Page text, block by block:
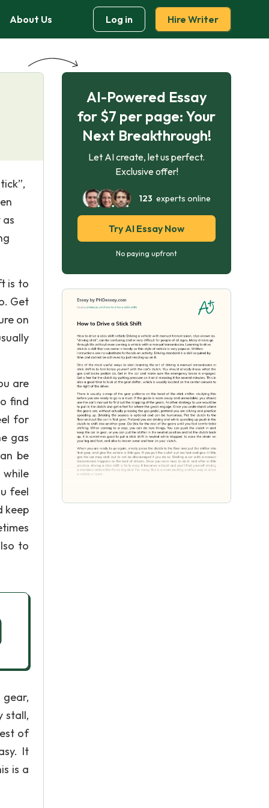
About Us Log in Hire Writer
is to
Get
on
are
find
for
gas
be
feel
keep
to
stall,
of
It
is a
AI-Powered Essay
for $7 per page: Your
Next Breakthrough!
Let AI create, let us perfect.
Exclusive offer!
123 experts online
Try AI Essay Now
No paying upfront